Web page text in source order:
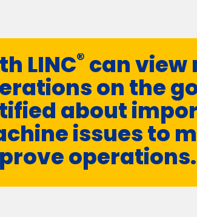
LINC® can view
on the
about
issues to
operations.